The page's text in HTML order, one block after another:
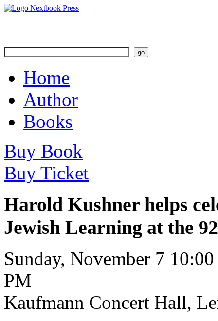
Home
Author
Books
Buy Book
Buy Ticket
Harold Kushner helps
Jewish Learning at the
Sunday, November 7
PM
Kaufmann Concert Hall,